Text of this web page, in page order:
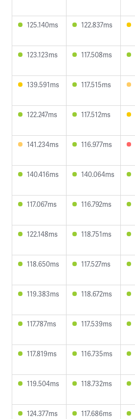
125.140ms 122.837ms
123.123ms 117.508ms
139.591ms 117.515ms
122.247ms 117.512ms
141.234ms 116.977ms
140.416ms 140.064ms
117.067ms 116.792ms
122.148ms 118.751ms
118.650ms 117.527ms
119.383ms 118.672ms
117.787ms 117.539ms
117.819ms 116.735ms
119.504ms 118.732ms
124.377ms 117.686ms